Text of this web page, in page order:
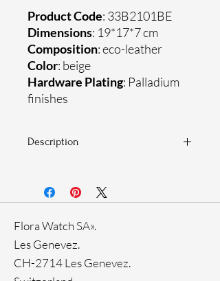
Product Code: 33B2101BE
Dimensions: 19*17*7 cm
Composition: eco-leather
Color: beige
Hardware Plating: Palladium
finishes
Description
grained eco-leather, is versatile and
strap allows the accessory to be carried
on your shoulder or across your body.
- Closure with metal zip puller
Flora Watch SA».
Les Genevez.
CH-2714 Les Genevez.